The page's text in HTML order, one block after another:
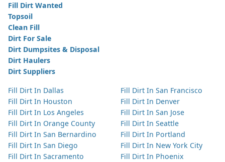
Fill Dirt Wanted
Topsoil
Clean Fill
Dirt For Sale
Dirt Dumpsites & Disposal
Dirt Haulers
Dirt Suppliers
Fill Dirt In Dallas
Fill Dirt In Houston
Fill Dirt In Los Angeles
Fill Dirt In Orange County
Fill Dirt In San Bernardino
Fill Dirt In San Diego
Fill Dirt In Sacramento
Fill Dirt In San Francisco
Fill Dirt In Denver
Fill Dirt In San Jose
Fill Dirt In Seattle
Fill Dirt In Portland
Fill Dirt In New York City
Fill Dirt In Phoenix